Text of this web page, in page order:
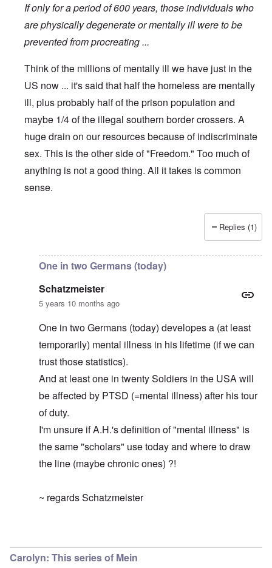
If only for a period of 600 years, those individuals who
are physically degenerate or mentally ill were to be
prevented from procreating ...
Think of the millions of mentally ill we have just in the
US now ... it's said that half the homeless are mentally
ill, plus probably half of the prison population and
maybe 1/4 of the illegal southern border crossers. A
huge drain on our resources because of indiscriminate
sex. This is the other side of "Freedom." Too much of
anything is not a good thing. All it takes is common
sense.
Replies (1)
One in two Germans (today)
Schatzmeister
5 years 10 months ago
One in two Germans (today) developes a (at least
temporarily) mental illness in his lifetime (if we can
trust those statistics).
And at least one in twenty Soldiers in the USA will
be affected by PTSD (=mental illness) after his tour
of duty.
I'm unsure if A.H.'s definition of "mental illness" is
the same "scholars" use today and where to draw
the line (maybe chronic ones) ?!
~ regards Schatzmeister
Carolyn: This series of Mein